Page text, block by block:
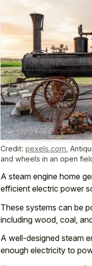
Credit: pexels.com
and wheels in an open
A steam engine home
efficient electric power
These systems can be
including wood, coal,
A well-designed steam
enough electricity to